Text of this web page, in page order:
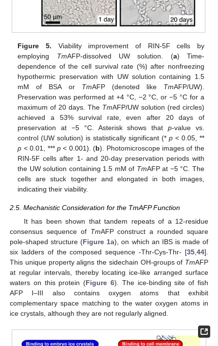
Figure 5. Viability improvement of RIN-5F cells by
employing TmAFP-dissolved UW solution. (a) Time-
dependence of the cell survival rate (%) after nonfreezing
hypothermic preservation with UW solution containing 1.5
mM of BSA or TmAFP (denoted like TmAFP/UW).
Preservation was performed at +4 °C, −2 °C, or −5 °C for a
maximum of 20 days. The TmAFP/UW solution (red circles)
achieved a 53% survival rate, even after 20 days of
preservation at −5 °C. Asterisk shows thatp-value vs.
control (UW solution) is statistically significant (* p< 0.05, **
p < 0.01, *** p< 0.001). (b). Photomicroscope images of the
RIN-5F cells after 1- and 20-day preservation periods with
the UW solution containing 1.5 mM of TmAFP at −5 °C. The
cells are stuck together and elongated in both images,
indicating their viability.
2.5. Mechanistic Consideration for the TmAFP Function
It has been shown that tandem repeats of a 12-residue
consensus sequence of TmAFP construct a rounded square
pole-shaped structure (Figure 1a), on which an IBS is made of
six ladders of the composed sequence -Thr-Cys-Thr- [35 44].
This unique property aligns the sidechain OH-groups of TmAFP
at regular intervals, thereby locating ice-like arranged surface
waters on this protein (Figure 6). The ice-binding site of fish
AFP I–III also contains oxygen atoms that exhibit
complementary space matching to the water oxygen atoms in
ice crystals, although they are not regularly aligned.